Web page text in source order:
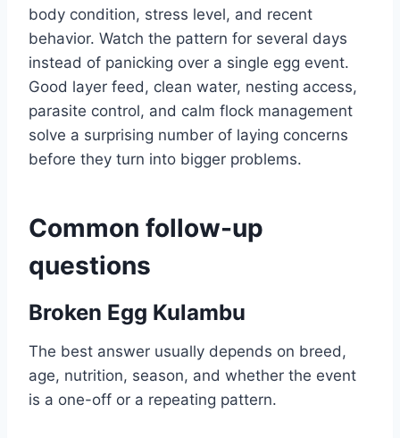
body condition, stress level, and recent
behavior. Watch the pattern for several days
instead of panicking over a single egg event.
Good layer feed, clean water, nesting access,
parasite control, and calm flock management
solve a surprising number of laying concerns
before they turn into bigger problems.
Common follow-up
questions
Broken Egg Kulambu
The best answer usually depends on breed,
age, nutrition, season, and whether the event
is a one-off or a repeating pattern.